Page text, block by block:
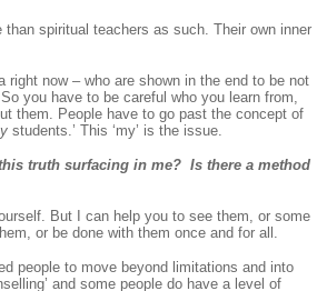
than spiritual teachers as such. Their own inner
now – who are shown in the end to be not
you have to be careful who you learn from,
them. People have to go past the concept of
students.’ This ‘my’ is the issue.
truth surfacing in me? Is there a method
But I can help you to see them, or some
or be done with them once and for all.
people to move beyond limitations and into
and some people do have a level of